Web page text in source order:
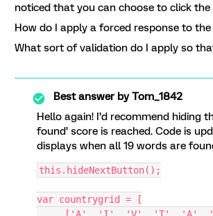
noticed that you can choose to click
How do I apply a forced response to
What sort of validation do I apply so
Best answer byTom_1842
Hello again! I’d recommend hiding
found’ score is reached. Code is
displays when all 19 words are
this.hideNextButton();
var countrygrid = [